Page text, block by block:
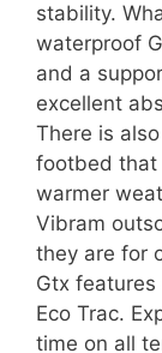
stability.
waterproof
and a
excellent
There is
footbed that
warmer
Vibram
they are for
Gtx
Eco Trac.
time on all